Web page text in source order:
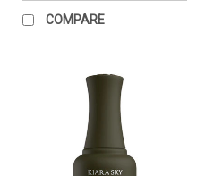
COMPARE